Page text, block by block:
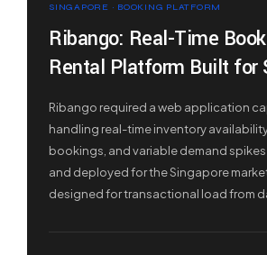
SINGAPORE · BOOKING PLATFORM
Ribango: Real-Time
Rental Platform Built for
Ribango required a web application
handling real-time inventory
bookings, and variable demand
and deployed for the Singapore
designed for transactional load from